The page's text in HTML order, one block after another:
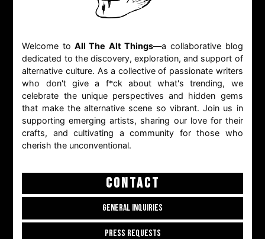
Welcome to All The Alt Things—a collaborative blog
dedicated to the discovery, exploration, and support of
alternative culture. As a collective of passionate writers
who don't give a f*ck about what's trending, we
celebrate the unique perspectives and hidden gems
that make the alternative scene so vibrant. Join us in
supporting emerging artists, sharing our love for their
crafts, and cultivating a community for those who
cherish the unconventional.
CONTACT
GENERAL INQUIRIES
PRESS REQUESTS